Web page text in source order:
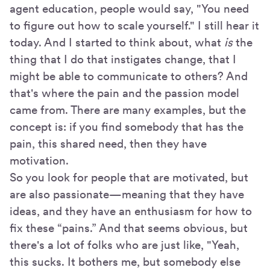
agent education, people would say, "You need
to figure out how to scale yourself." I still hear it
today. And I started to think about, what isthe
thing that I do that instigates change, that I
might be able to communicate to others? And
that's where the pain and the passion model
came from. There are many examples, but the
concept is: if you find somebody that has the
pain, this shared need, then they have
motivation.
So you look for people that are motivated, but
are also passionate—meaning that they have
ideas, and they have an enthusiasm for how to
fix these “pains.” And that seems obvious, but
there's a lot of folks who are just like, "Yeah,
this sucks. It bothers me, but somebody else